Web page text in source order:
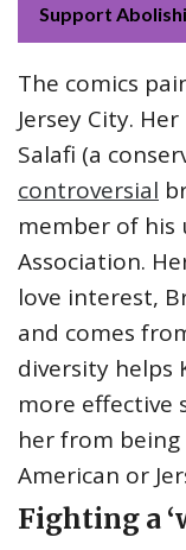
Support
The comics
Jersey City.
Salafi (a
controversial
member of his
Association.
love interest,
and comes
diversity helps
more effective
her from
American or
Fighting a